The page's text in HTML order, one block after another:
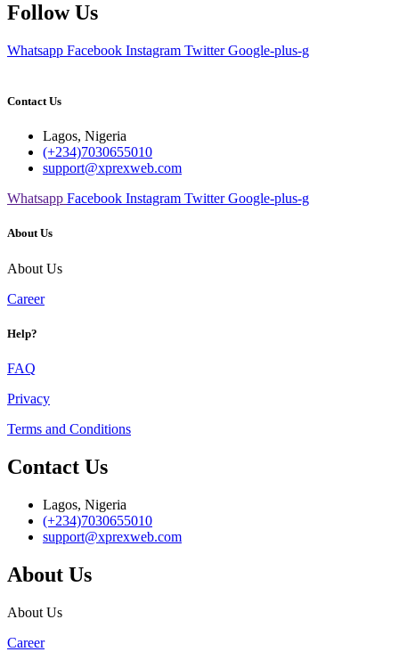
Follow Us
Whatsapp Facebook Instagram Twitter Google-plus-g
Contact Us
Lagos, Nigeria
(+234)7030655010
support@xprexweb.com
Whatsapp Facebook Instagram Twitter Google-plus-g
About Us
About Us
Career
Help?
FAQ
Privacy
Terms and Conditions
Contact Us
Lagos, Nigeria
(+234)7030655010
support@xprexweb.com
About Us
About Us
Career